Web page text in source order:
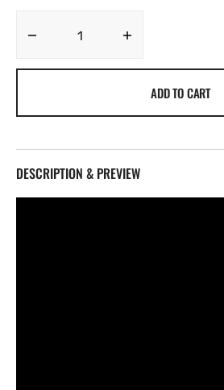
Decrease
[Marketplace]
monii
[Marketplace]
ADD TO CART
DESCRIPTION & PREVIEW